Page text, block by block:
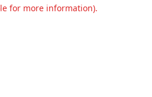
for more information).